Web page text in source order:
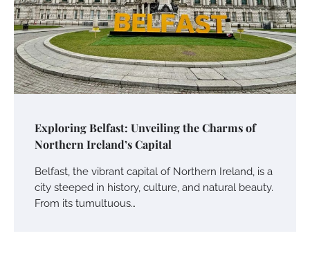
Exploring Belfast: Unveiling the Charms of
Northern Ireland’s Capital
Belfast, the vibrant capital of Northern Ireland, is a
city steeped in history, culture, and natural beauty.
From its tumultuous…